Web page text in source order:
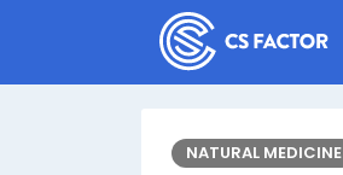
NATURAL MEDICINE